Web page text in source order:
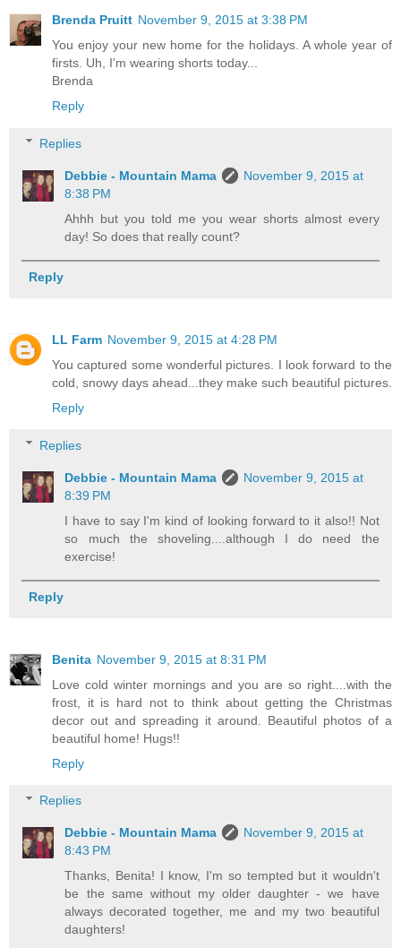
Brenda Pruitt November 9, 2015 at 3:38 PM
You enjoy your new home for the holidays. A whole year of
firsts. Uh, I'm wearing shorts today...
Brenda
Reply
Replies
Debbie - Mountain Mama
November 9, 2015 at
8:38 PM
Ahhh but you told me you wear shorts almost every
day! So does that really count?
Reply
LL Farm November 9, 2015 at 4:28 PM
You captured some wonderful pictures. I look forward to the
cold, snowy days ahead...they make such beautiful pictures.
Reply
Replies
Debbie - Mountain Mama
November 9, 2015 at
8:39 PM
I have to say I'm kind of looking forward to it also!! Not
so much the shoveling....although I do need the
exercise!
Reply
Benita November 9, 2015 at 8:31 PM
Love cold winter mornings and you are so right....with the
frost, it is hard not to think about getting the Christmas
decor out and spreading it around. Beautiful photos of a
beautiful home! Hugs!!
Reply
Replies
Debbie - Mountain Mama
November 9, 2015 at
8:43 PM
Thanks, Benita! I know, I'm so tempted but it wouldn't
be the same without my older daughter - we have
always decorated together, me and my two beautiful
daughters!